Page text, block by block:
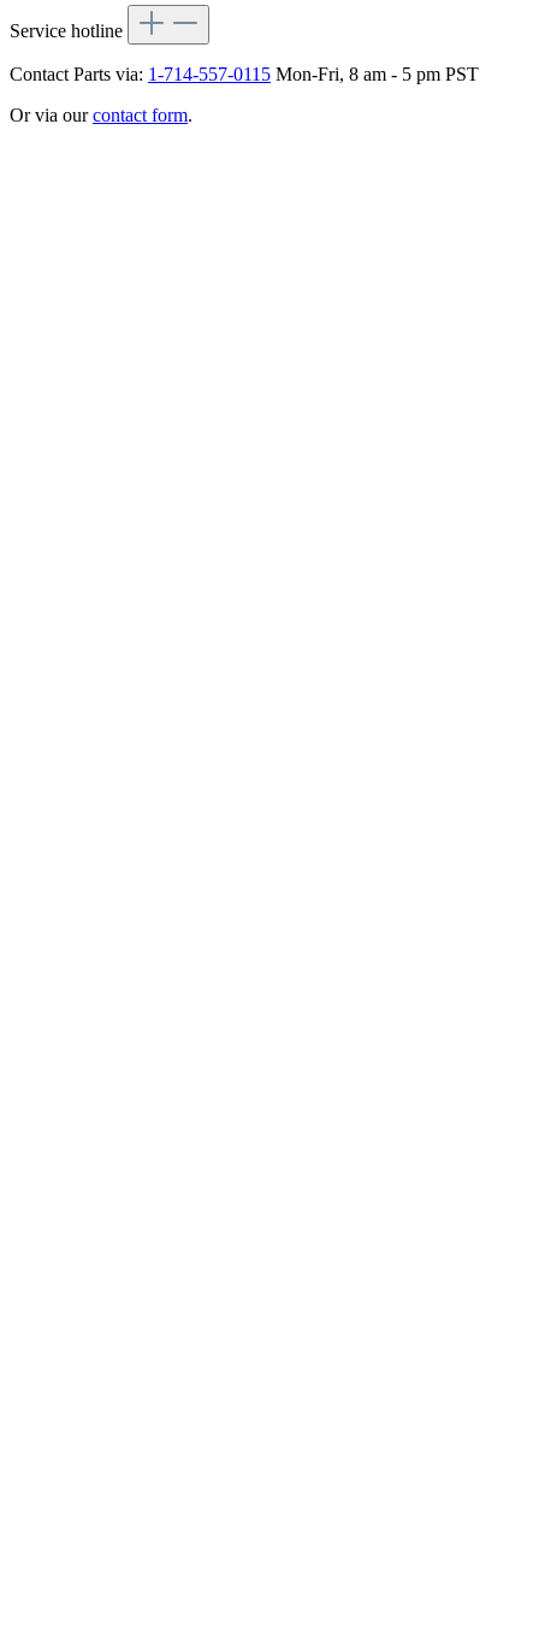
Service hotline
Contact Parts via: 1-714-557-0115 Mon-Fri, 8 am - 5 pm PST
Or via ourcontact form.